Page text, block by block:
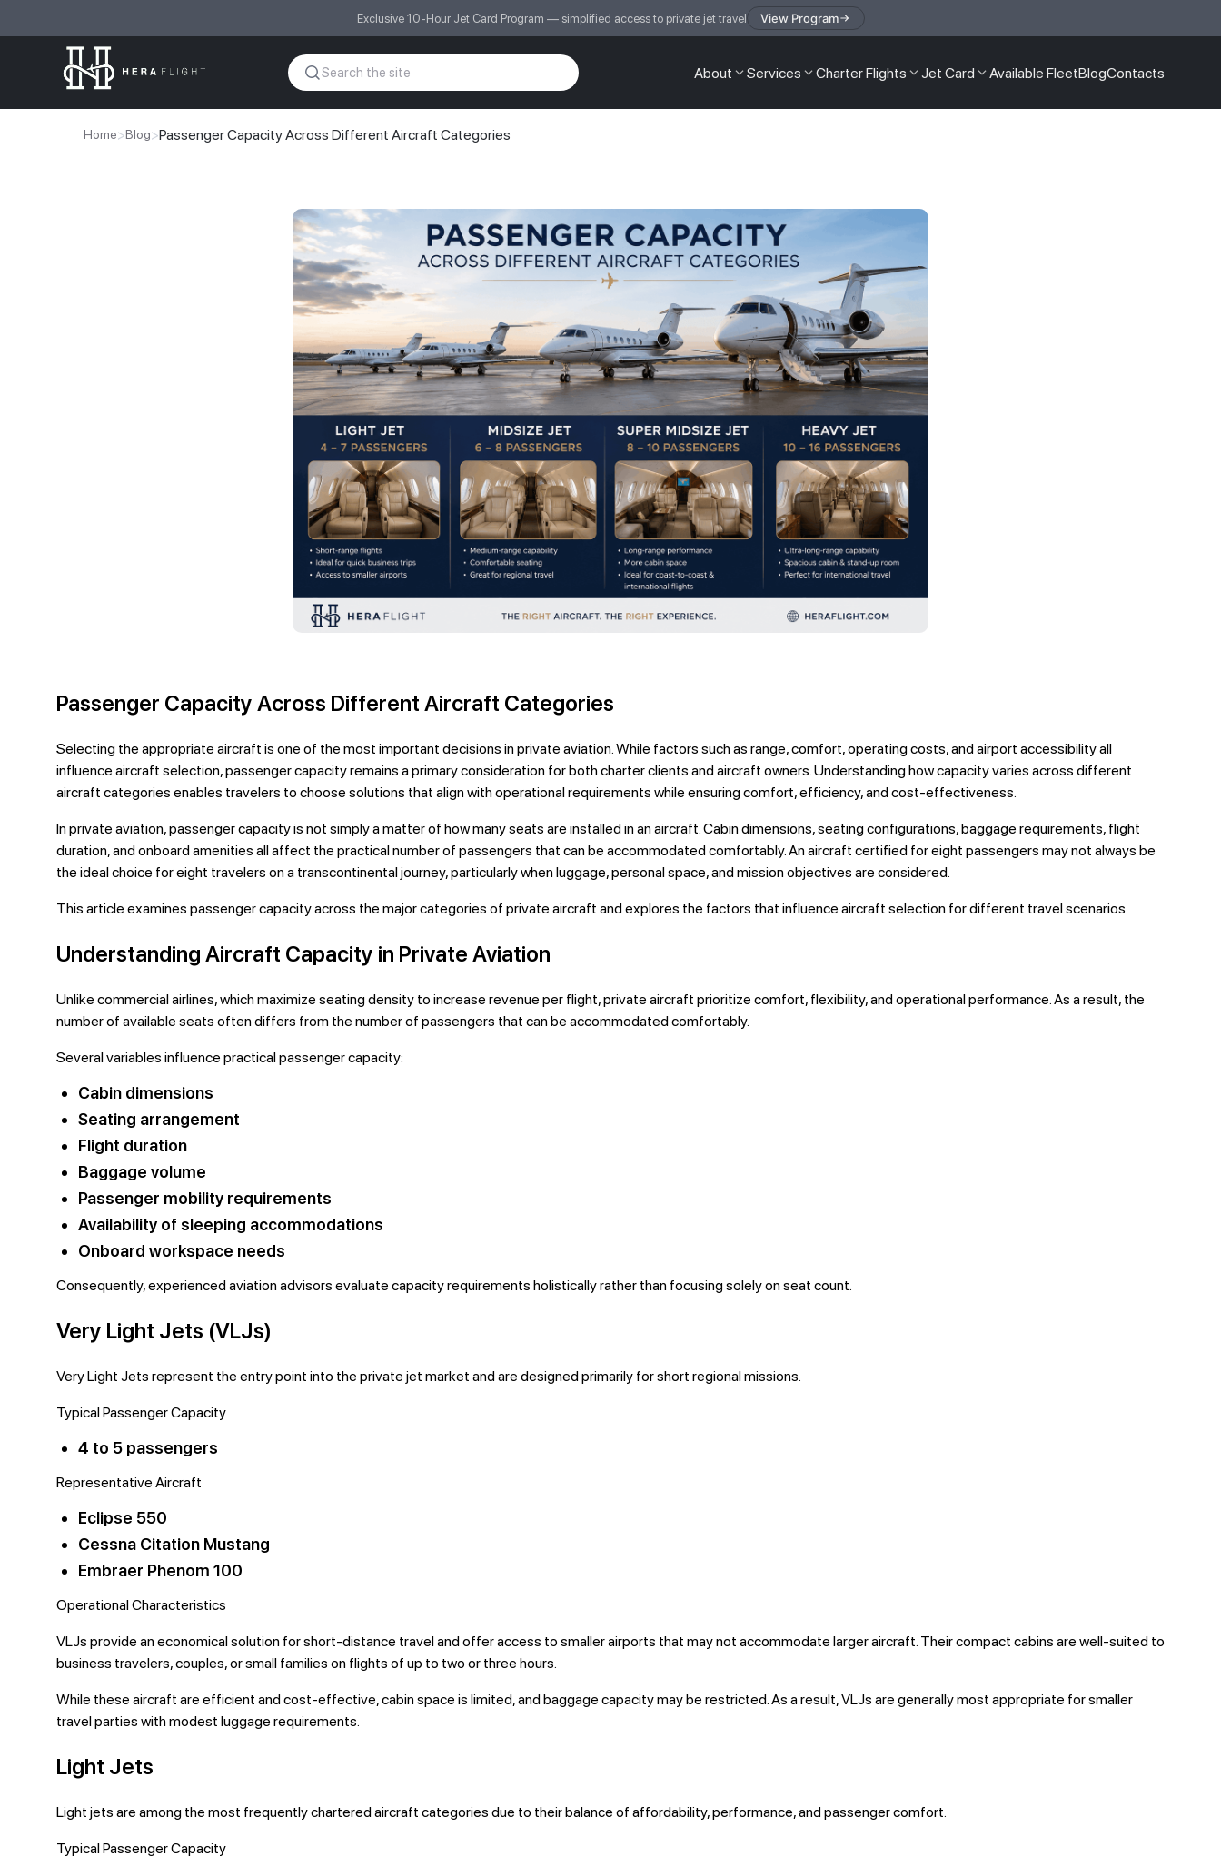
Exclusive 10-Hour Jet Card Program — simplified access to private jet travel View Program
About Services Charter Flights Jet Card Available FleetBlogContacts
Home>Blog>Passenger Capacity Across Different Aircraft Categories
Passenger Capacity Across Different Aircraft Categories
Selecting the appropriate aircraft is one of the most important decisions in private aviation. While factors such as range, comfort, operating costs, and airport accessibility all
influence aircraft selection, passenger capacity remains a primary consideration for both charter clients and aircraft owners. Understanding how capacity varies across different
aircraft categories enables travelers to choose solutions that align with operational requirements while ensuring comfort, efficiency, and cost-effectiveness.
In private aviation, passenger capacity is not simply a matter of how many seats are installed in an aircraft. Cabin dimensions, seating configurations, baggage requirements, flight
duration, and onboard amenities all affect the practical number of passengers that can be accommodated comfortably. An aircraft certified for eight passengers may not always be
the ideal choice for eight travelers on a transcontinental journey, particularly when luggage, personal space, and mission objectives are considered.
This article examines passenger capacity across the major categories of private aircraft and explores the factors that influence aircraft selection for different travel scenarios.
Understanding Aircraft Capacity in Private Aviation
Unlike commercial airlines, which maximize seating density to increase revenue per flight, private aircraft prioritize comfort, flexibility, and operational performance. As a result, the
number of available seats often differs from the number of passengers that can be accommodated comfortably.
Several variables influence practical passenger capacity:
Cabin dimensions
Seating arrangement
Flight duration
Baggage volume
Passenger mobility requirements
Availability of sleeping accommodations
Onboard workspace needs
Consequently, experienced aviation advisors evaluate capacity requirements holistically rather than focusing solely on seat count.
Very Light Jets (VLJs)
Very Light Jets represent the entry point into the private jet market and are designed primarily for short regional missions.
Typical Passenger Capacity
4 to 5 passengers
Representative Aircraft
Eclipse 550
Cessna Citation Mustang
Embraer Phenom 100
Operational Characteristics
VLJs provide an economical solution for short-distance travel and offer access to smaller airports that may not accommodate larger aircraft. Their compact cabins are well-suited to
business travelers, couples, or small families on flights of up to two or three hours.
While these aircraft are efficient and cost-effective, cabin space is limited, and baggage capacity may be restricted. As a result, VLJs are generally most appropriate for smaller
travel parties with modest luggage requirements.
Light Jets
Light jets are among the most frequently chartered aircraft categories due to their balance of affordability, performance, and passenger comfort.
Typical Passenger Capacity